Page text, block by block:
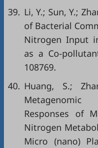
39. Li, Y.; Sun, Y.;
of Bacterial
Nitrogen Input
as a Co-
108769.
40. Huang, S.;
Responses of
Nitrogen
Micro (nano)